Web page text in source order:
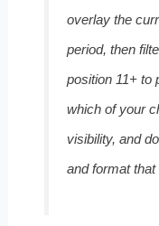
overlay the
period, then
position 11+ to
which of your
visibility, and
and format that